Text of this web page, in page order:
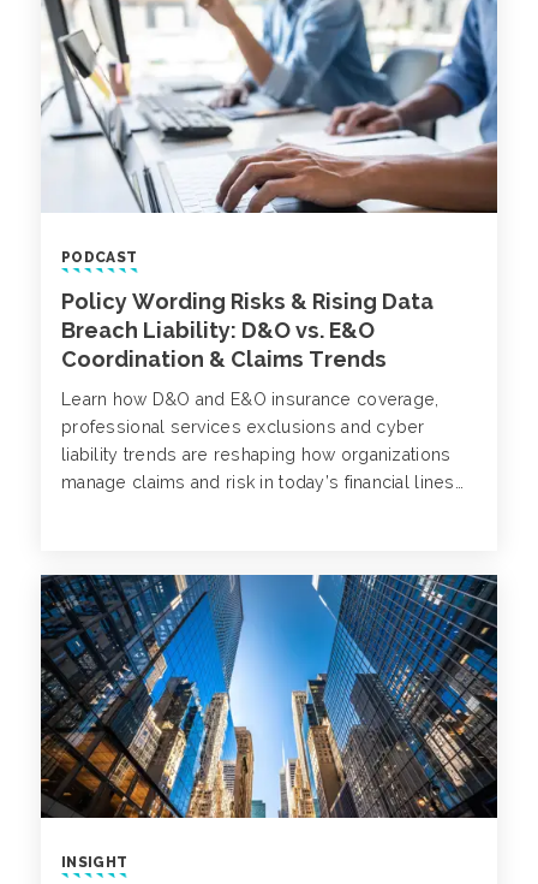
PODCAST
Policy Wording Risks & Rising Data
Breach Liability: D&O vs. E&O
Coordination & Claims Trends
Learn how D&O and E&O insurance coverage,
professional services exclusions and cyber
liability trends are reshaping how organizations
manage claims and risk in today’s financial lines
INSIGHT